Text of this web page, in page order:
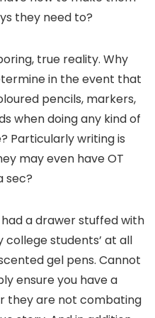
they need to?
true reality. Why
in the event that
pencils, markers,
when doing any kind of
Particularly writing is
may even have OT
sec?
had a drawer stuffed with
students’ at all
gel pens. Cannot
ensure you have a
they are not combating